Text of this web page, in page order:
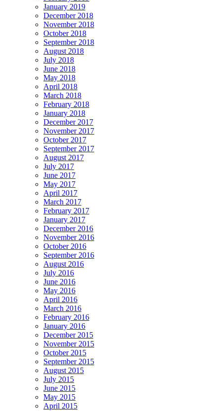
January 2019
December 2018
November 2018
October 2018
September 2018
August 2018
July 2018
June 2018
May 2018
April 2018
March 2018
February 2018
January 2018
December 2017
November 2017
October 2017
September 2017
August 2017
July 2017
June 2017
May 2017
April 2017
March 2017
February 2017
January 2017
December 2016
November 2016
October 2016
September 2016
August 2016
July 2016
June 2016
May 2016
April 2016
March 2016
February 2016
January 2016
December 2015
November 2015
October 2015
September 2015
August 2015
July 2015
June 2015
May 2015
April 2015